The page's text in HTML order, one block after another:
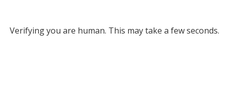
Verifying you are human. This may take a few seconds.